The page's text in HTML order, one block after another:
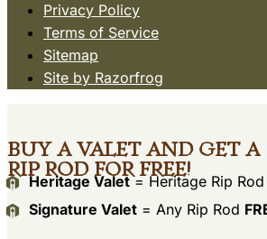
Privacy Policy
Terms of Service
Sitemap
Site by Razorfrog
Buy a Valet and get a
Rip Rod for free!
Heritage Valet= Heritage Rip Rod
Signature Valet = Any Rip Rod